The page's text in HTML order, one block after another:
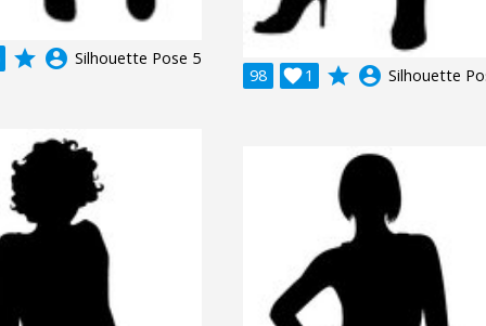
grade account_circle Silhouette Pose 5
98
1
 grade account_circle Silhouette